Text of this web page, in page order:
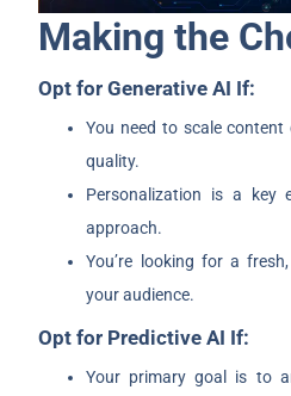
Making the
Opt for Generative AI If:
You need to scale
quality.
Personalization is a key
approach.
You’re looking for a
your audience.
Opt for Predictive AI If:
Your primary goal is to